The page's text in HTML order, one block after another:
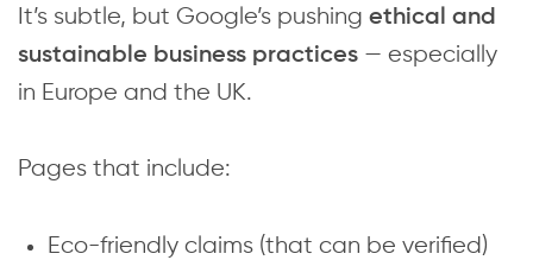
It’s subtle, but Google’s pushing ethical and
sustainable business practices — especially
in Europe and the UK.
Pages that include:
Eco-friendly claims (that can be verified)